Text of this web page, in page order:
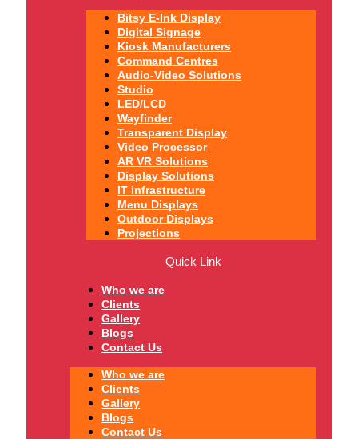
Bitsy E-Ink Display
Digital Signage
Kiosk Manufacturers
Command Centres
Audio-Video Solutions
Studio
LED/LCD
Wayfinder
Transparent Display
Video Processor
AR VR Solutions
Display Solutions
IT infrastructure
Menu Displays
Outdoor Displays
Projections
Quick Link
Who we are
Clients
Gallery
Blogs
Contact Us
Who we are
Clients
Gallery
Blogs
Contact Us